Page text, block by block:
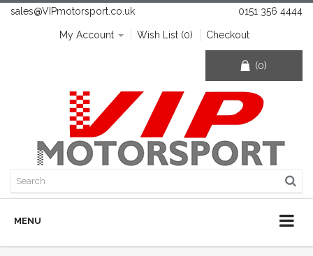
sales@VIPmotorsport.co.uk 0151 356 4444
My Account Wish List (0) Checkout
(0)
MENU